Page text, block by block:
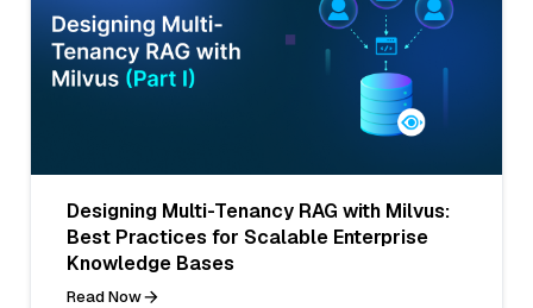
Designing Multi-Tenancy RAG with Milvus:
Best Practices for Scalable Enterprise
Knowledge Bases
Read Now